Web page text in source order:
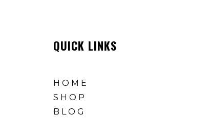
QUICK LINKS
HOME
SHOP
BLOG